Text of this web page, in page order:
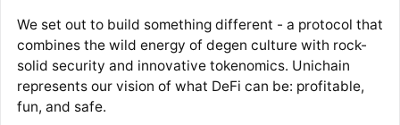
We set out to build something different - a protocol that
combines the wild energy of degen culture with rock-
solid security and innovative tokenomics. Unichain
represents our vision of what DeFi can be: profitable,
fun, and safe.